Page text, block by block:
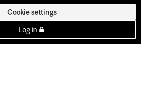
Cookie settings
Log in